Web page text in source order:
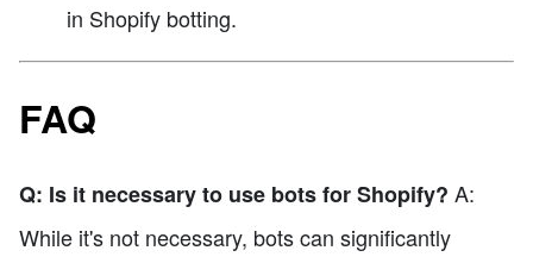
in Shopify botting.
FAQ
Q: Is it necessary to use bots for Shopify? A:
While it's not necessary, bots can significantly